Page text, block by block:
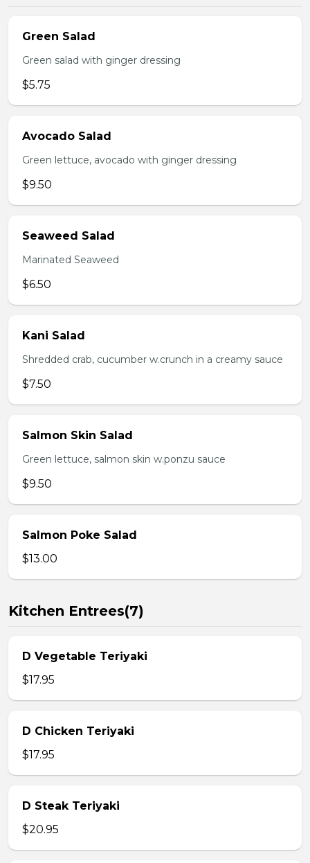
Green Salad
Green salad with ginger dressing
$5.75
Avocado Salad
Green lettuce, avocado with ginger dressing
$9.50
Seaweed Salad
Marinated Seaweed
$6.50
Kani Salad
Shredded crab, cucumber w.crunch in a creamy sauce
$7.50
Salmon Skin Salad
Green lettuce, salmon skin w.ponzu sauce
$9.50
Salmon Poke Salad
$13.00
Kitchen Entrees(7)
D Vegetable Teriyaki
$17.95
D Chicken Teriyaki
$17.95
D Steak Teriyaki
$20.95